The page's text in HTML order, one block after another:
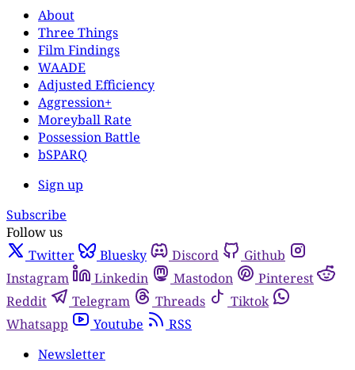
About
Three Things
Film Findings
WAADE
Adjusted Efficiency
Aggression+
Moreyball Rate
Possession Battle
bSPARQ
Sign up
Subscribe
Follow us
Twitter
Bluesky Discord
Github
Instagram
Linkedin Mastodon
Pinterest
Reddit
Telegram Threads
Tiktok
Whatsapp
Youtube
RSS
Newsletter